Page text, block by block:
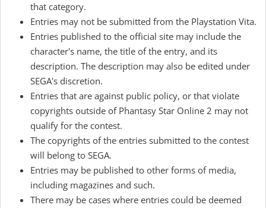
that category.
Entries may not be submitted from the Playstation Vita.
Entries published to the official site may include the
character's name, the title of the entry, and its
description. The description may also be edited under
SEGA's discretion.
Entries that are against public policy, or that violate
copyrights outside of Phantasy Star Online 2 may not
qualify for the contest.
The copyrights of the entries submitted to the contest
will belong to SEGA.
Entries may be published to other forms of media,
including magazines and such.
There may be cases where entries could be deemed